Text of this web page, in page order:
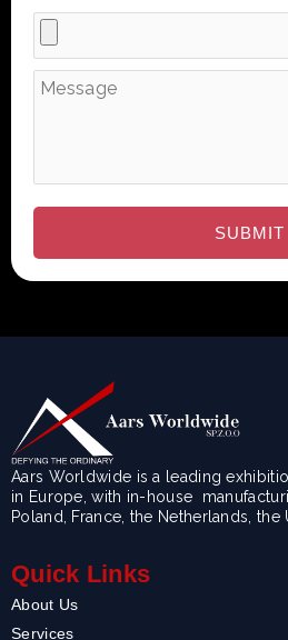
Aars Worldwide is a leading
in Europe, with in-house
Poland, France, the Netherlands, the
Quick Links
About Us
Services